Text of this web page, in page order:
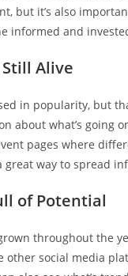
but it’s also
informed and
Still Alive
in popularity, but
about what’s going
pages where
great way to spread
of Potential
throughout the
other social media